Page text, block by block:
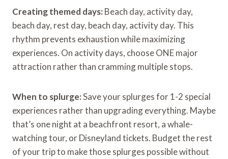
Creating themed days: Beach day, activity day,
beach day, rest day, beach day, activity day. This
rhythm prevents exhaustion while maximizing
experiences. On activity days, choose ONE major
attraction rather than cramming multiple stops.
When to splurge:Save your splurges for 1-2 special
experiences rather than upgrading everything. Maybe
that’s one night at a beachfront resort, a whale-
watching tour, or Disneyland tickets. Budget the rest
of your trip to make those splurges possible without